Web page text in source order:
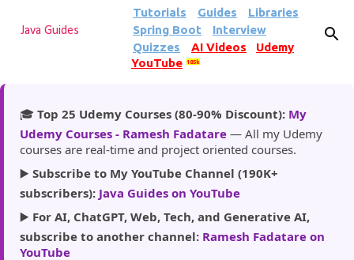
Skip to main content
Java Guides
Tutorials Guides
Libraries
Spring Boot
Interview
Quizzes
AI Videos
Udemy
YouTube
185k
🎓 Top 25 Udemy Courses (80-90% Discount): My
Udemy Courses - Ramesh Fadatare — All my Udemy
courses are real-time and project oriented courses.
▶️ Subscribe to My YouTube Channel (190K+
subscribers): Java Guides on YouTube
▶️ For AI, ChatGPT, Web, Tech, and Generative AI,
subscribe to another channel: Ramesh Fadatare on
YouTube